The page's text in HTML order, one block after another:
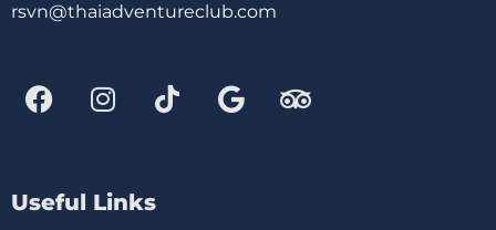
rsvn@thaiadventureclub.com
Useful Links